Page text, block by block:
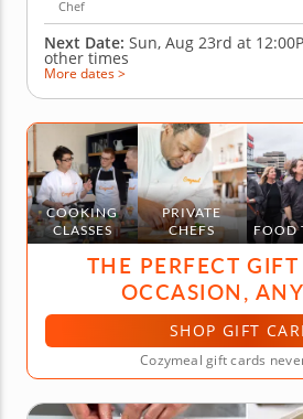
Chef
Next Date: Sun, Aug 23rd at
other times
More dates >
COOKING
CLASSES
PRIVATE
CHEFS
FOOD
THE PERFECT
OCCASION,
SHOP GIFT
Cozymeal gift cards